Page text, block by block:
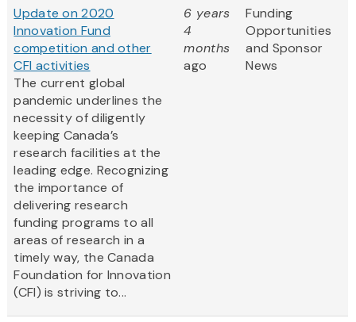
Update on 2020
Innovation Fund
competition and other
CFI activities
The current global
pandemic underlines the
necessity of diligently
keeping Canada’s
research facilities at the
leading edge. Recognizing
the importance of
delivering research
funding programs to all
areas of research in a
timely way, the Canada
Foundation for Innovation
(CFI) is striving to...
6 years
4
months
ago
Funding
Opportunities
and Sponsor
News